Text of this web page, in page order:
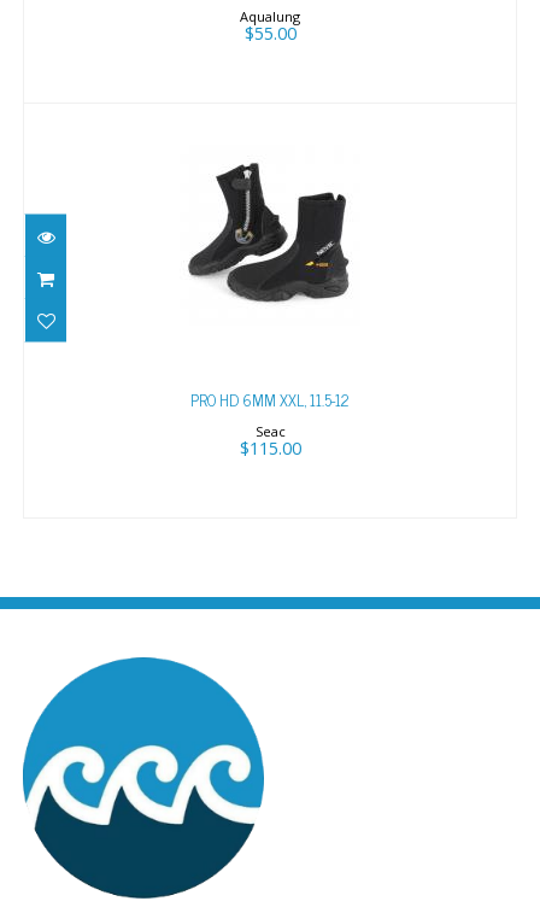
Aqualung
$55.00
PRO HD 6MM XXL, 11.5-12
$115.00
PRO HD 6MM XXL, 11.5-12
Seac
$115.00